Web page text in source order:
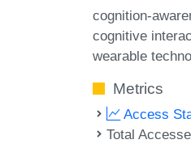
cognition-
cognitive
wearable
Metrics
Access
Total